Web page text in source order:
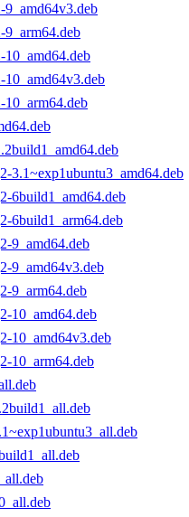
3.1~exp1ubuntu3_amd64.deb
6build1_amd64.deb
6build1_arm64.deb
9_amd64.deb
9_amd64v3.deb
9_arm64.deb
10_amd64.deb
10_amd64v3.deb
10_arm64.deb